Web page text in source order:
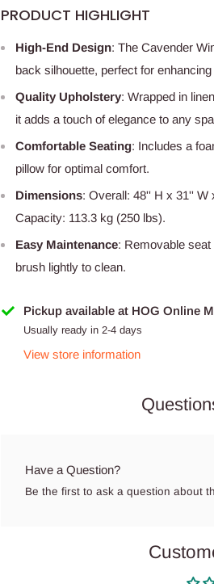
PRODUCT HIGHLIGHT
High-End Design: The Cavender
back silhouette, perfect for
Quality Upholstery: Wrapped in
it adds a touch of elegance to any
Comfortable Seating: Includes a
pillow for optimal comfort.
Dimensions: Overall: 48'' H x 31'' W
Capacity: 113.3 kg (250 lbs).
Easy Maintenance: Removable
brush lightly to clean.
Pickup available at HOG Online
Usually ready in 2-4 days
View store information
Have a Question?
Be the first to ask a question about